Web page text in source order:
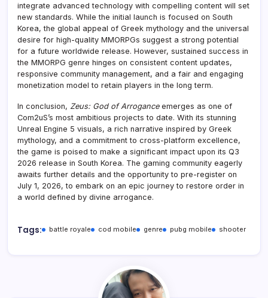
integrate advanced technology with compelling content will set
new standards. While the initial launch is focused on South
Korea, the global appeal of Greek mythology and the universal
desire for high-quality MMORPGs suggest a strong potential
for a future worldwide release. However, sustained success in
the MMORPG genre hinges on consistent content updates,
responsive community management, and a fair and engaging
monetization model to retain players in the long term.
In conclusion, Zeus: God of Arroganceemerges as one of
Com2uS’s most ambitious projects to date. With its stunning
Unreal Engine 5 visuals, a rich narrative inspired by Greek
mythology, and a commitment to cross-platform excellence,
the game is poised to make a significant impact upon its Q3
2026 release in South Korea. The gaming community eagerly
awaits further details and the opportunity to pre-register on
July 1, 2026, to embark on an epic journey to restore order in
a world defined by divine arrogance.
Tags: battle royale cod mobile genre pubg mobile shooter